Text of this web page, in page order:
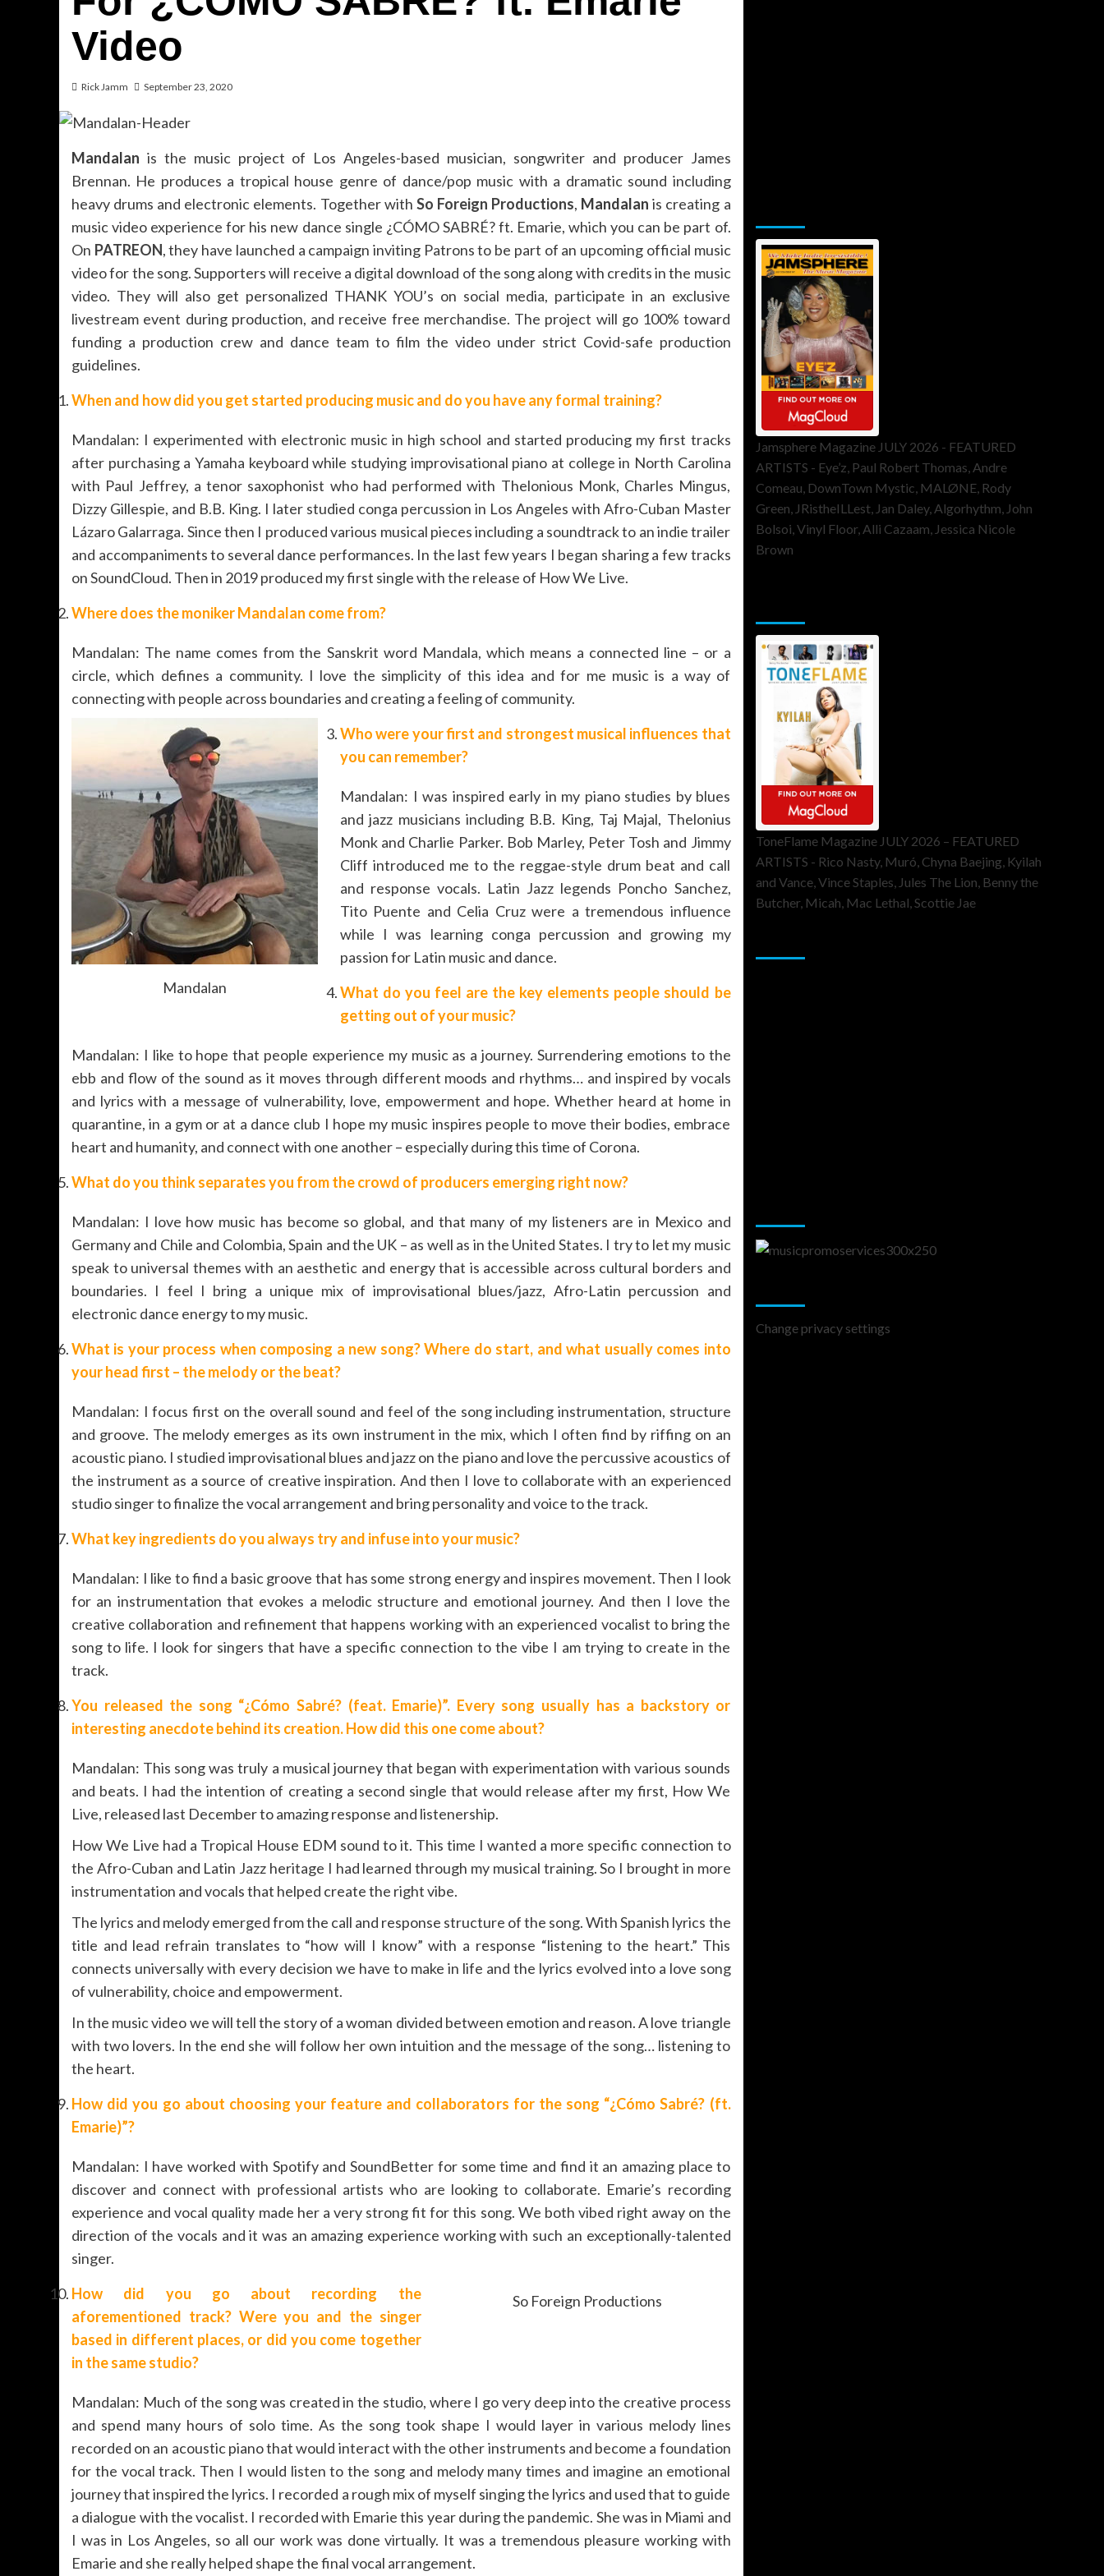
Video
Rick Jamm September 23, 2020
Mandalan is the music project of Los Angeles-based musician, songwriter and producer James
Brennan. He produces a tropical house genre of dance/pop music with a dramatic sound including
heavy drums and electronic elements. Together with So Foreign Productions, Mandalan is creating a
music video experience for his new dance single ¿CÓMO SABRÉ? ft. Emarie, which you can be part of.
On PATREON, they have launched a campaign inviting Patrons to be part of an upcoming official music
video for the song. Supporters will receive a digital download of the song along with credits in the music
video. They will also get personalized THANK YOU’s on social media, participate in an exclusive
livestream event during production, and receive free merchandise. The project will go 100% toward
funding a production crew and dance team to film the video under strict Covid-safe production
guidelines.
When and how did you get started producing music and do you have any formal training?
Mandalan: I experimented with electronic music in high school and started producing my first tracks
after purchasing a Yamaha keyboard while studying improvisational piano at college in North Carolina
with Paul Jeffrey, a tenor saxophonist who had performed with Thelonious Monk, Charles Mingus,
Dizzy Gillespie, and B.B. King. I later studied conga percussion in Los Angeles with Afro-Cuban Master
Lázaro Galarraga. Since then I produced various musical pieces including a soundtrack to an indie trailer
and accompaniments to several dance performances. In the last few years I began sharing a few tracks
on SoundCloud. Then in 2019 produced my first single with the release of How We Live.
Where does the moniker Mandalan come from?
Mandalan: The name comes from the Sanskrit word Mandala, which means a connected line – or a
circle, which defines a community. I love the simplicity of this idea and for me music is a way of
connecting with people across boundaries and creating a feeling of community.
Mandalan
Who were your first and strongest musical influences that
you can remember?
Mandalan: I was inspired early in my piano studies by blues
and jazz musicians including B.B. King, Taj Majal, Thelonius
Monk and Charlie Parker. Bob Marley, Peter Tosh and Jimmy
Cliff introduced me to the reggae-style drum beat and call
and response vocals. Latin Jazz legends Poncho Sanchez,
Tito Puente and Celia Cruz were a tremendous influence
while I was learning conga percussion and growing my
passion for Latin music and dance.
What do you feel are the key elements people should be
getting out of your music?
Mandalan: I like to hope that people experience my music as a journey. Surrendering emotions to the
ebb and flow of the sound as it moves through different moods and rhythms… and inspired by vocals
and lyrics with a message of vulnerability, love, empowerment and hope. Whether heard at home in
quarantine, in a gym or at a dance club I hope my music inspires people to move their bodies, embrace
heart and humanity, and connect with one another – especially during this time of Corona.
What do you think separates you from the crowd of producers emerging right now?
Mandalan: I love how music has become so global, and that many of my listeners are in Mexico and
Germany and Chile and Colombia, Spain and the UK – as well as in the United States. I try to let my music
speak to universal themes with an aesthetic and energy that is accessible across cultural borders and
boundaries. I feel I bring a unique mix of improvisational blues/jazz, Afro-Latin percussion and
electronic dance energy to my music.
What is your process when composing a new song? Where do start, and what usually comes into
your head first – the melody or the beat?
Mandalan: I focus first on the overall sound and feel of the song including instrumentation, structure
and groove. The melody emerges as its own instrument in the mix, which I often find by riffing on an
acoustic piano. I studied improvisational blues and jazz on the piano and love the percussive acoustics of
the instrument as a source of creative inspiration. And then I love to collaborate with an experienced
studio singer to finalize the vocal arrangement and bring personality and voice to the track.
What key ingredients do you always try and infuse into your music?
Mandalan: I like to find a basic groove that has some strong energy and inspires movement. Then I look
for an instrumentation that evokes a melodic structure and emotional journey. And then I love the
creative collaboration and refinement that happens working with an experienced vocalist to bring the
song to life. I look for singers that have a specific connection to the vibe I am trying to create in the
track.
You released the song “¿Cómo Sabré? (feat. Emarie)”. Every song usually has a backstory or
interesting anecdote behind its creation. How did this one come about?
Mandalan: This song was truly a musical journey that began with experimentation with various sounds
and beats. I had the intention of creating a second single that would release after my first, How We
Live, released last December to amazing response and listenership.
How We Live had a Tropical House EDM sound to it. This time I wanted a more specific connection to
the Afro-Cuban and Latin Jazz heritage I had learned through my musical training. So I brought in more
instrumentation and vocals that helped create the right vibe.
The lyrics and melody emerged from the call and response structure of the song. With Spanish lyrics the
title and lead refrain translates to “how will I know” with a response “listening to the heart.” This
connects universally with every decision we have to make in life and the lyrics evolved into a love song
of vulnerability, choice and empowerment.
In the music video we will tell the story of a woman divided between emotion and reason. A love triangle
with two lovers. In the end she will follow her own intuition and the message of the song… listening to
the heart.
How did you go about choosing your feature and collaborators for the song “¿Cómo Sabré? (ft.
Emarie)”?
Mandalan: I have worked with Spotify and SoundBetter for some time and find it an amazing place to
discover and connect with professional artists who are looking to collaborate. Emarie’s recording
experience and vocal quality made her a very strong fit for this song. We both vibed right away on the
direction of the vocals and it was an amazing experience working with such an exceptionally-talented
singer.
So Foreign Productions
How did you go about recording the
aforementioned track? Were you and the singer
based in different places, or did you come together
in the same studio?
Mandalan: Much of the song was created in the studio, where I go very deep into the creative process
and spend many hours of solo time. As the song took shape I would layer in various melody lines
recorded on an acoustic piano that would interact with the other instruments and become a foundation
for the vocal track. Then I would listen to the song and melody many times and imagine an emotional
journey that inspired the lyrics. I recorded a rough mix of myself singing the lyrics and used that to guide
a dialogue with the vocalist. I recorded with Emarie this year during the pandemic. She was in Miami and
I was in Los Angeles, so all our work was done virtually. It was a tremendous pleasure working with
Emarie and she really helped shape the final vocal arrangement.
Jamsphere Magazine JULY 2026 - FEATURED
ARTISTS - Eye’z, Paul Robert Thomas, Andre
Comeau, DownTown Mystic, MALØNE, Rody
Green, JRistheILLest, Jan Daley, Algorhythm, John
Bolsoi, Vinyl Floor, Alli Cazaam, Jessica Nicole
Brown
ToneFlame Magazine JULY 2026 – FEATURED
ARTISTS - Rico Nasty, Muró, Chyna Baejing, Kyilah
and Vance, Vince Staples, Jules The Lion, Benny the
Butcher, Micah, Mac Lethal, Scottie Jae
Change privacy settings